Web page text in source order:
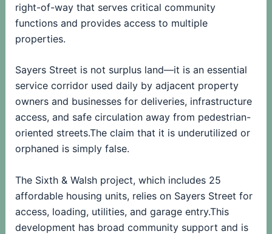
right-of-way that serves critical community
functions and provides access to multiple
properties.
Sayers Street is not surplus land—it is an essential
service corridor used daily by adjacent property
owners and businesses for deliveries, infrastructure
access, and safe circulation away from pedestrian-
oriented streets.The claim that it is underutilized or
orphaned is simply false.
The Sixth & Walsh project, which includes 25
affordable housing units, relies on Sayers Street for
access, loading, utilities, and garage entry.This
development has broad community support and is